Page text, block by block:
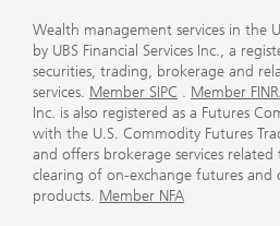
Wealth management services in the
by UBS Financial Services Inc., a
securities, trading, brokerage and
services. Member SIPC . Member
Inc. is also registered as a Futures
with the U.S. Commodity Futures
and offers brokerage services
clearing of on-exchange futures and
products. Member NFA